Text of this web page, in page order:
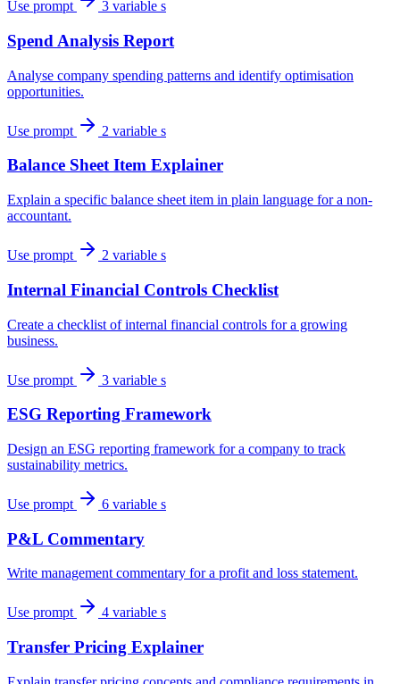
Use prompt 3 variable s
Spend Analysis Report
Analyse company spending patterns and identify optimisation
opportunities.
Use prompt 2 variable s
Balance Sheet Item Explainer
Explain a specific balance sheet item in plain language for a non-
accountant.
Use prompt 2 variable s
Internal Financial Controls Checklist
Create a checklist of internal financial controls for a growing
business.
Use prompt 3 variable s
ESG Reporting Framework
Design an ESG reporting framework for a company to track
sustainability metrics.
Use prompt 6 variable s
P&L Commentary
Write management commentary for a profit and loss statement.
Use prompt 4 variable s
Transfer Pricing Explainer